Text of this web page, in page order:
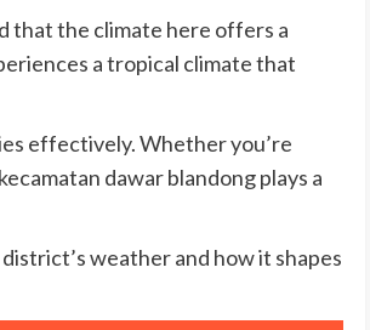
that the climate here offers a
a tropical climate that
effectively. Whether you’re
dawar blandong plays a
weather and how it shapes